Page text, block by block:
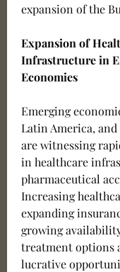
expansion of the
Expansion of
Infrastructure in
Economies
Emerging
Latin America,
are witnessing
in healthcare
pharmaceutical
Increasing
expanding
growing
treatment options
lucrative